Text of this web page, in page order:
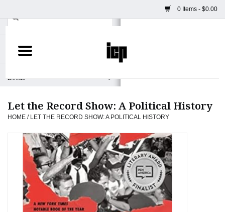
0 Items - $0.00
Home
Books
Camera
Staff Picks
Prints & Posters
ICP Merch
Let the Record Show: A Political History
HOME / LET THE RECORD SHOW: A POLITICAL HISTORY